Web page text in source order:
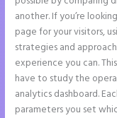
another. If you’re
page for your visitors,
strategies and
experience you can.
have to study the
analytics dashboard.
parameters you set